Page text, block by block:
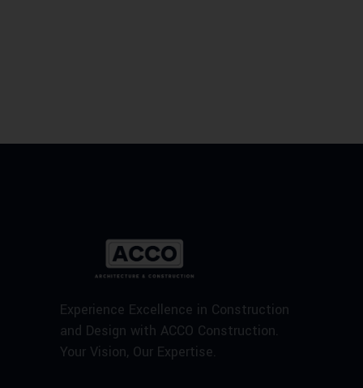
Experience Excellence in Construction
and Design with ACCO Construction.
Your Vision, Our Expertise.